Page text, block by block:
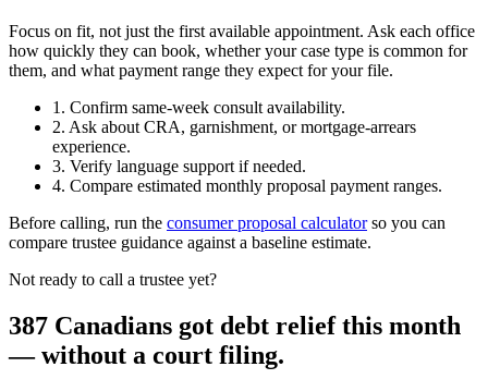
Focus on fit, not just the first available appointment. Ask each office
how quickly they can book, whether your case type is common for
them, and what payment range they expect for your file.
1. Confirm same-week consult availability.
2. Ask about CRA, garnishment, or mortgage-arrears
experience.
3. Verify language support if needed.
4. Compare estimated monthly proposal payment ranges.
Before calling, run the consumer proposal calculatorso you can
compare trustee guidance against a baseline estimate.
Not ready to call a trustee yet?
387 Canadians got debt relief this month
— without a court filing.